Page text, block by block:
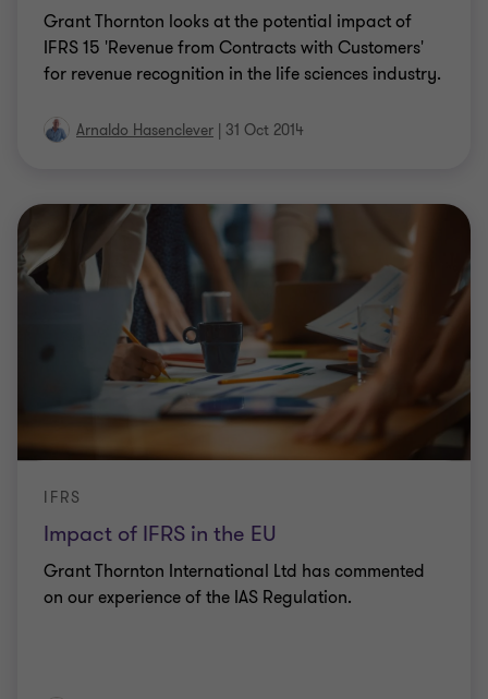
Grant Thornton looks at the potential impact of
IFRS 15 'Revenue from Contracts with Customers'
for revenue recognition in the life sciences industry.
Arnaldo Hasenclever | 31 Oct 2014
Impact of IFRS in the EU
IFRS
Grant Thornton International Ltd has commented
on our experience of the IAS Regulation.